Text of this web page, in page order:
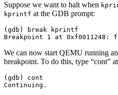
Suppose we want to halt when
kprintf at the GDB prompt:
(gdb) break kprintf
We can now start QEMU running
breakpoint. To do this, type “cont”
(gdb) cont
Continuing.